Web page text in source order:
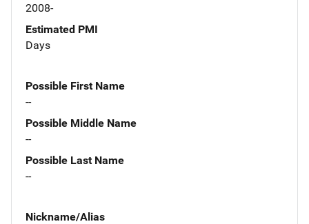
2008-
Estimated PMI
Days
Possible First Name
--
Possible Middle Name
--
Possible Last Name
--
Nickname/Alias